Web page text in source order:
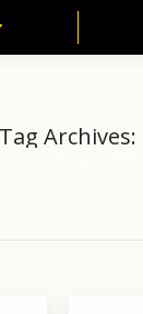
Tag Archives: